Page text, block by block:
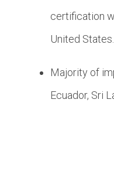
certification
United States.
Majority of
Ecuador, Sri